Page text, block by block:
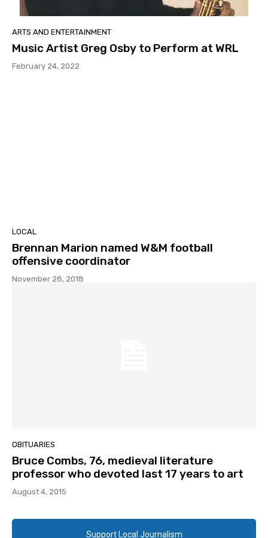
ARTS AND ENTERTAINMENT
Music Artist Greg Osby to Perform at WRL
February 24, 2022
LOCAL
Brennan Marion named W&M football
offensive coordinator
November 28, 2018
OBITUARIES
Bruce Combs, 76, medieval literature
professor who devoted last 17 years to art
August 4, 2015
Support Local Journalism